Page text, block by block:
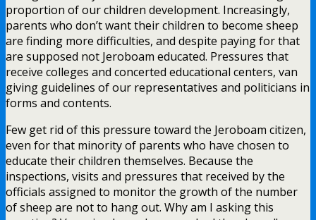
proportion of our children development. Increasingly,
parents who don’t want their children to become sheep
are finding more difficulties, and despite paying for that
are supposed not Jeroboam educated. Pressures that
receive colleges and concerted educational centers, van
giving guidelines of our representatives and politicians in
forms and contents.
Few get rid of this pressure toward the Jeroboam citizen,
even for that minority of parents who have chosen to
educate their children themselves. Because the
inspections, visits and pressures that received by the
officials assigned to monitor the growth of the number
of sheep are not to hang out. Why am I asking this